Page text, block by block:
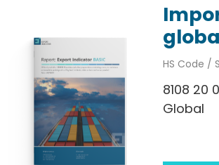
HS Code /
8108 20
Global